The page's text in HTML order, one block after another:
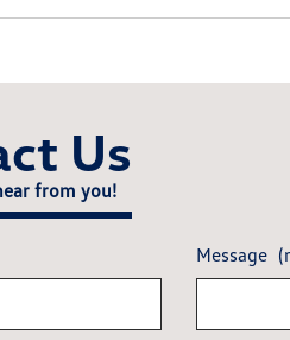
Us
from you!
Message